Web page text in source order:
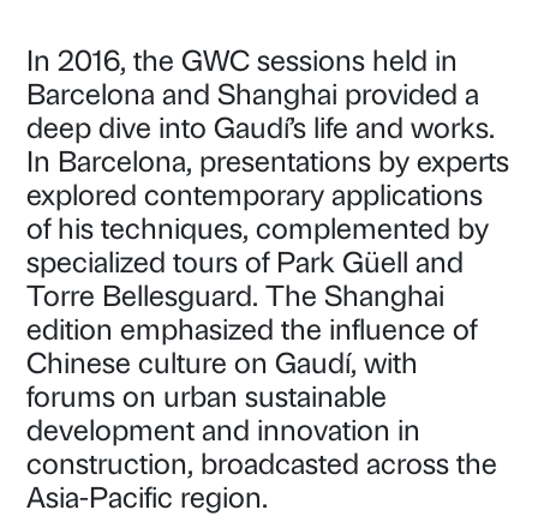
In 2016, the GWC sessions held in
Barcelona and Shanghai provided a
deep dive into Gaudí’s life and works.
In Barcelona, presentations by experts
explored contemporary applications
of his techniques, complemented by
specialized tours of Park Güell and
Torre Bellesguard. The Shanghai
edition emphasized the influence of
Chinese culture on Gaudí, with
forums on urban sustainable
development and innovation in
construction, broadcasted across the
Asia-Pacific region.